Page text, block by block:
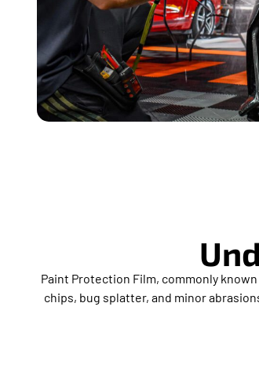
Paint Protection Film, commonly
chips, bug splatter, and minor